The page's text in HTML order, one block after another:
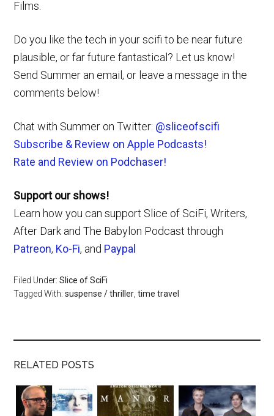
Films.
Do you like the tech in your scifi to be near future
plausible, or far future fantastical? Let us know!
Send Summer an email, or leave a message in the
comments below!
Chat with Summer on Twitter: @sliceofscifi
Subscribe & Review on Apple Podcasts!
Rate and Review on Podchaser!
Support our shows!
Learn how you can support Slice of SciFi, Writers,
After Dark and The Babylon Podcast through
Patreon, Ko-Fi, and Paypal
Filed Under:Slice of SciFi
Tagged With:suspense / thriller ,time travel
RELATED POSTS